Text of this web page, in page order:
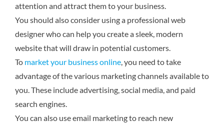
attention and attract them to your business.
You should also consider using a professional web
designer who can help you create a sleek, modern
website that will draw in potential customers.
To market your business online , you need to take
advantage of the various marketing channels available to
you. These include advertising, social media, and paid
search engines.
You can also use email marketing to reach new